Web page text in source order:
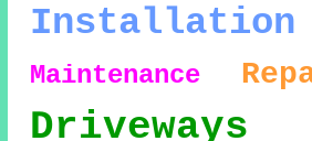
Installation
Maintenance
Driveways